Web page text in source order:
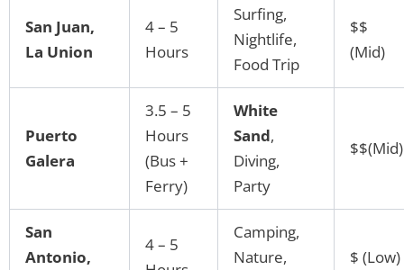
San Juan,
La Union
4 – 5
Hours
Surfing,
Nightlife,
Food Trip
$$
(Mid)
Puerto
Galera
3.5 – 5
Hours
(Bus +
Ferry)
White
Sand,
Diving,
Party
$$(Mid)
San
Antonio,
4 – 5
Camping,
Nature,
$ (Low)